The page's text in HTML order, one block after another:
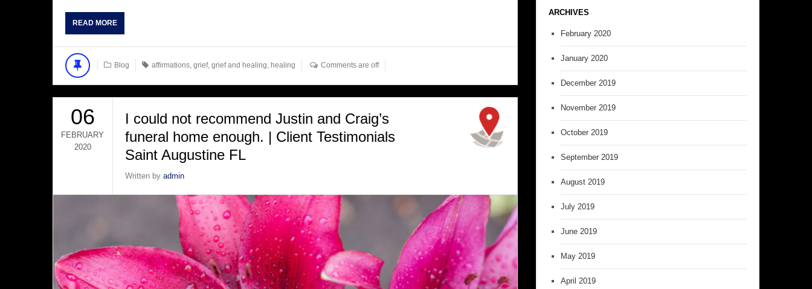
READ MORE
Blog affirmations, grief, grief and healing, healing Comments are off
06
FEBRUARY
2020
I could not recommend Justin and Craig’s
funeral home enough. | Client Testimonials
Saint Augustine FL
Written by admin
ARCHIVES
February 2020
January 2020
December 2019
November 2019
October 2019
September 2019
August 2019
July 2019
June 2019
May 2019
April 2019